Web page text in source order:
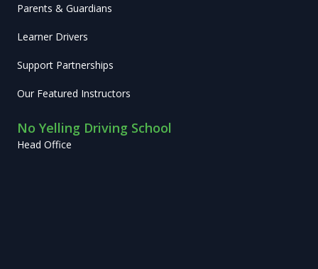
Parents & Guardians
Learner Drivers
Support Partnerships
Our Featured Instructors
No Yelling Driving School
Head Office